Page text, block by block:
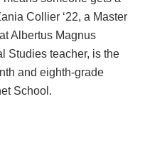
Collier ‘22, a Master
Albertus Magnus
Studies teacher, is the
and eighth-grade
School.